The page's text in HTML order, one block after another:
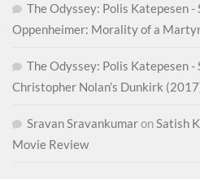
The Odyssey: Polis Katepesen -
Oppenheimer: Morality of a
The Odyssey: Polis Katepesen -
Christopher Nolan’s Dunkirk
Sravan SravankumaronSatish
Movie Review